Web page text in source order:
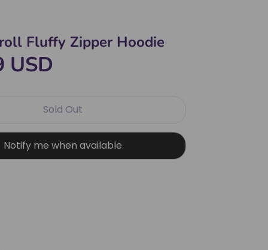
Fluffy Zipper Hoodie
USD
Sold Out
Notify me when available